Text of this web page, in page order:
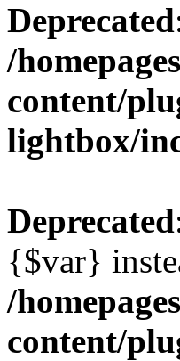
Deprecated
/
content/
lightbox/
Deprecated
{$var}
/
content/